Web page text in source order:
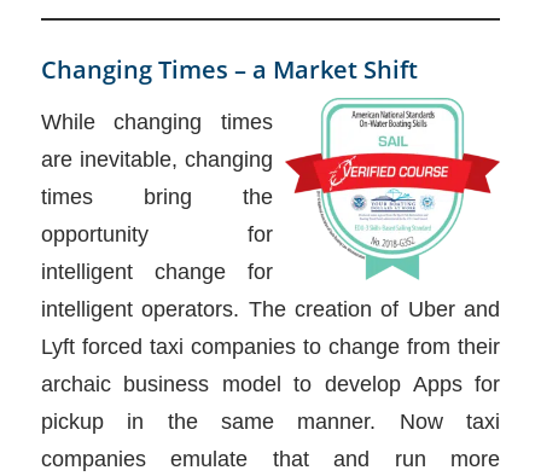
Changing Times – a Market Shift
While changing times
are inevitable, changing
times bring the
opportunity for
intelligent change for
intelligent operators. The creation of Uber and
Lyft forced taxi companies to change from their
archaic business model to develop Apps for
pickup in the same manner. Now taxi
companies emulate that and run more